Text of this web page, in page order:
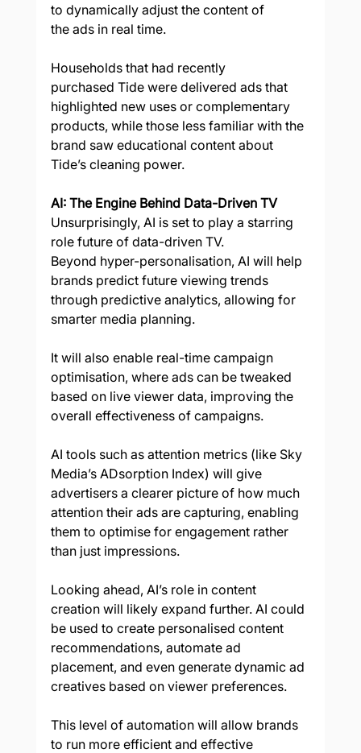
to dynamically adjust the content of
the ads in real time.
Households that had recently
purchased Tide were delivered ads that
highlighted new uses or complementary
products, while those less familiar with the
brand saw educational content about
Tide’s cleaning power.
AI: The Engine Behind Data-Driven TV
Unsurprisingly, AI is set to play a starring
role future of data-driven TV.
Beyond hyper-personalisation, AI will help
brands predict future viewing trends
through predictive analytics, allowing for
smarter media planning.
It will also enable real-time campaign
optimisation, where ads can be tweaked
based on live viewer data, improving the
overall effectiveness of campaigns.
AI tools such as attention metrics (like Sky
Media’s ADsorption Index) will give
advertisers a clearer picture of how much
attention their ads are capturing, enabling
them to optimise for engagement rather
than just impressions.
Looking ahead, AI’s role in content
creation will likely expand further. AI could
be used to create personalised content
recommendations, automate ad
placement, and even generate dynamic ad
creatives based on viewer preferences.
This level of automation will allow brands
to run more efficient and effective